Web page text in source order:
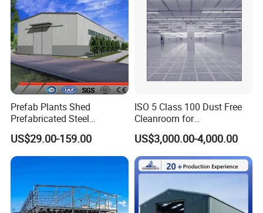
Prefab Plants Shed
Prefabricated Steel
Structure Workshop Kits
Metal Exhibition Building
US$29.00-159.00
ISO 5 Class 100 Dust Free
Cleanroom for
Semiconductor and
Electronics Manufacturing
US$3,000.00-4,000.00